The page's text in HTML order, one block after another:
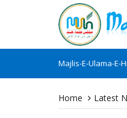
Majlis-E-Ulama-E-
Home Latest